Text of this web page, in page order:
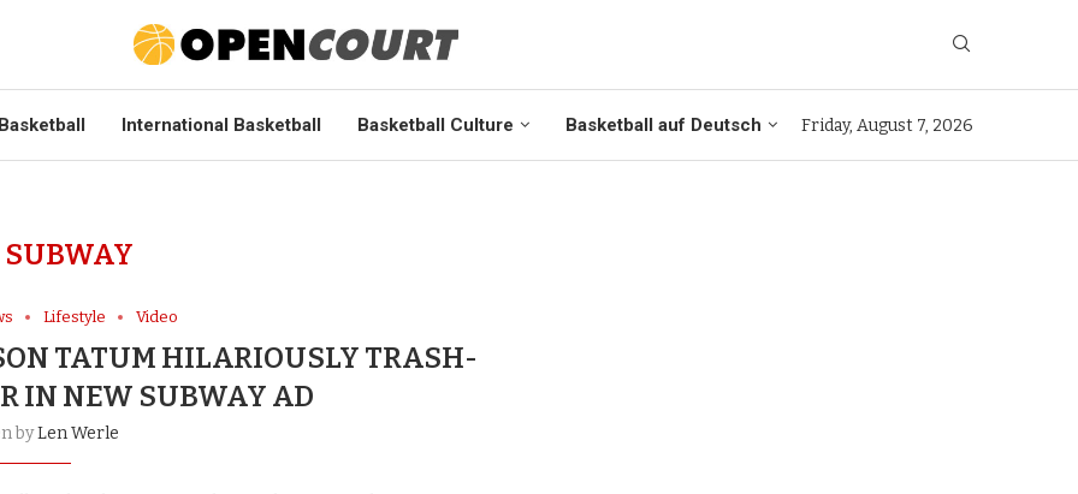
International Basketball Basketball Culture Basketball auf Deutsch Friday, August 7, 2026
SUBWAY
Lifestyle Video
TATUM HILARIOUSLY TRASH-
IN NEW SUBWAY AD
byLen Werle